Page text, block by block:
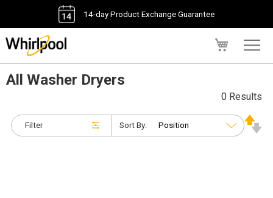
14-day Product Exchange Guarantee
All Washer Dryers
Filter
0 Results
Sort By: